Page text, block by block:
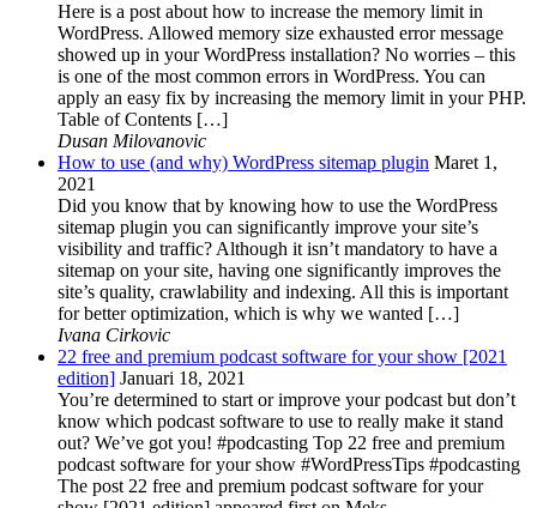
Here is a post about how to increase the memory limit in
WordPress. Allowed memory size exhausted error message
showed up in your WordPress installation? No worries – this
is one of the most common errors in WordPress. You can
apply an easy fix by increasing the memory limit in your PHP.
Table of Contents […]
Dusan Milovanovic
How to use (and why) WordPress sitemap plugin Maret 1,
2021
Did you know that by knowing how to use the WordPress
sitemap plugin you can significantly improve your site’s
visibility and traffic? Although it isn’t mandatory to have a
sitemap on your site, having one significantly improves the
site’s quality, crawlability and indexing. All this is important
for better optimization, which is why we wanted […]
Ivana Cirkovic
22 free and premium podcast software for your show [2021
edition] Januari 18, 2021
You’re determined to start or improve your podcast but don’t
know which podcast software to use to really make it stand
out? We’ve got you! #podcasting Top 22 free and premium
podcast software for your show #WordPressTips #podcasting
The post 22 free and premium podcast software for your